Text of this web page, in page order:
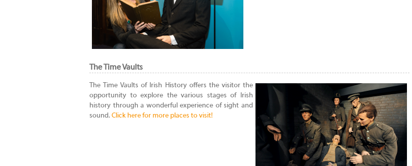
The Time Vaults
The Time Vaults of Irish History offers the visitor the
opportunity to explore the various stages of Irish
history through a wonderful experience of sight and
sound. Click here for more places to visit!